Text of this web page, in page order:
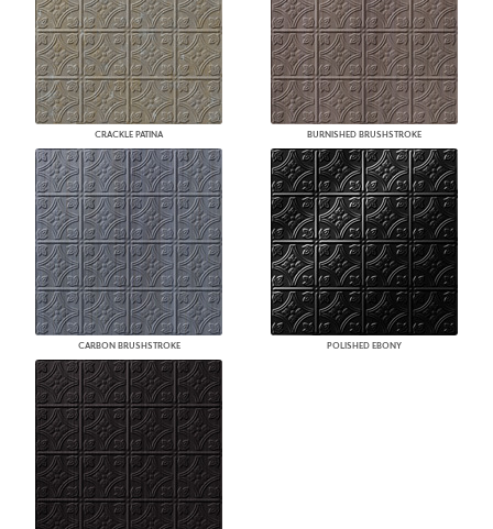
CRACKLE PATINA BURNISHED BRUSHSTROKE
CARBON BRUSHSTROKE POLISHED EBONY